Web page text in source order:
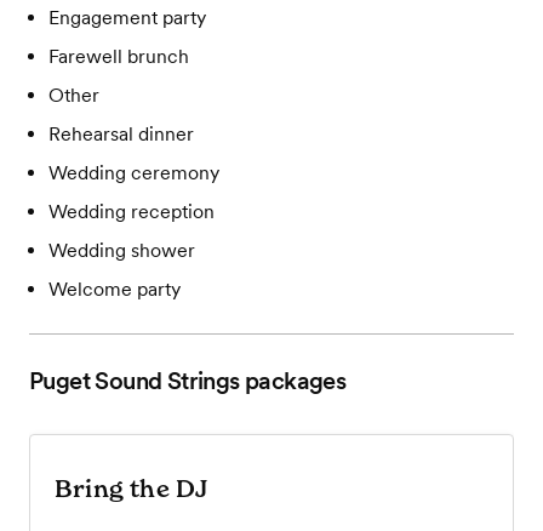
Engagement party
Farewell brunch
Other
Rehearsal dinner
Wedding ceremony
Wedding reception
Wedding shower
Welcome party
Puget Sound Stringspackages
Bring the DJ